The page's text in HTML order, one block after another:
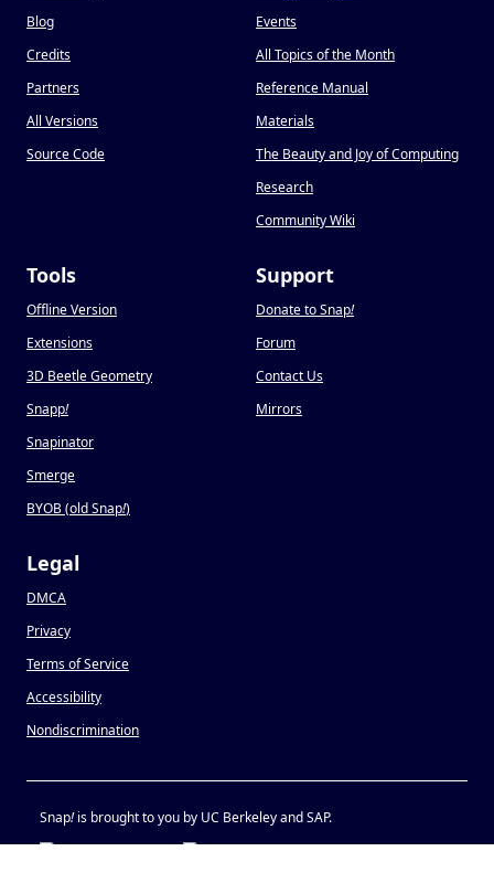
Blog
Credits
Partners
All Versions
Source Code
Events
All Topics of the Month
Reference Manual
Materials
The Beauty and Joy of Computing
Research
Community Wiki
Tools
Offline Version
Extensions
3D Beetle Geometry
Snapp!
Snapinator
Smerge
BYOB (old Snap!)
Support
Donate to Snap!
Forum
Contact Us
Mirrors
Legal
DMCA
Privacy
Terms of Service
Accessibility
Nondiscrimination
Snap!is brought to you by UC Berkeley and SAP.